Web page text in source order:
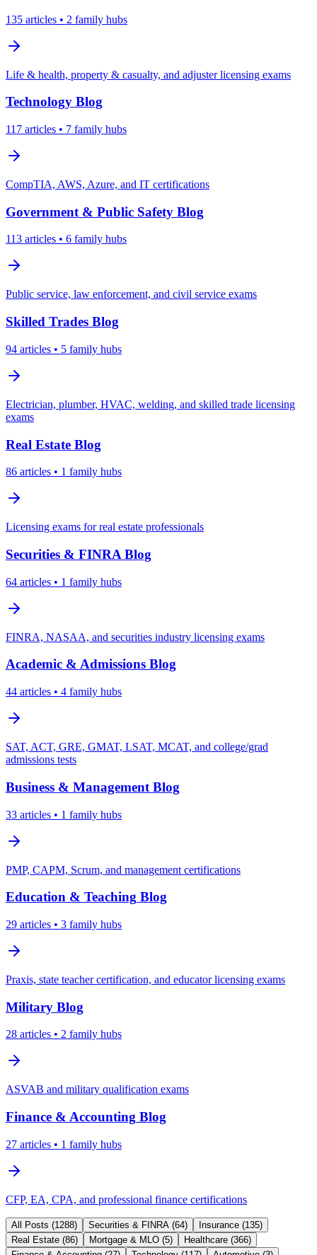
135 articles • 2 family hubs
Life & health, property & casualty, and adjuster licensing exams
Technology Blog
117 articles • 7 family hubs
CompTIA, AWS, Azure, and IT certifications
Government & Public Safety Blog
113 articles • 6 family hubs
Public service, law enforcement, and civil service exams
Skilled Trades Blog
94 articles • 5 family hubs
Electrician, plumber, HVAC, welding, and skilled trade licensing
exams
Real Estate Blog
86 articles • 1 family hubs
Licensing exams for real estate professionals
Securities & FINRA Blog
64 articles • 1 family hubs
FINRA, NASAA, and securities industry licensing exams
Academic & Admissions Blog
44 articles • 4 family hubs
SAT, ACT, GRE, GMAT, LSAT, MCAT, and college/grad
admissions tests
Business & Management Blog
33 articles • 1 family hubs
PMP, CAPM, Scrum, and management certifications
Education & Teaching Blog
29 articles • 3 family hubs
Praxis, state teacher certification, and educator licensing exams
Military Blog
28 articles • 2 family hubs
ASVAB and military qualification exams
Finance & Accounting Blog
27 articles • 1 family hubs
CFP, EA, CPA, and professional finance certifications
All Posts (1288) Securities & FINRA (64) Insurance (135)
Real Estate (86) Mortgage & MLO (5) Healthcare (366)